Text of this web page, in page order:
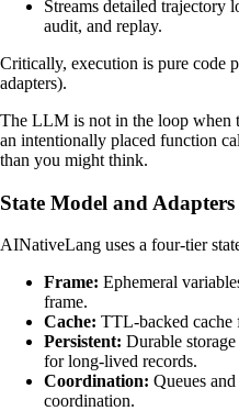
Streams detailed trajectory
audit, and replay.
Critically, execution is pure code
adapters).
The LLM is not in the loop when
an intentionally placed function
than you might think.
State Model and Adapters
AINativeLang uses a four-tier
Frame: Ephemeral
frame.
Cache: TTL-backed cache
Persistent: Durable
for long-lived records.
Coordination: Queues
coordination.